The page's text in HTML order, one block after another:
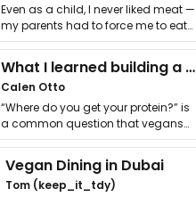
Even as a child, I never liked meat —
my parents had to force me to eat
it. I …
What I learned building a queer vegan travel brand
Calen Otto
“Where do you get your protein?” is
a common question that vegans
get asked. …
Vegan Dining in Dubai
Tom (keep_it_tdy)